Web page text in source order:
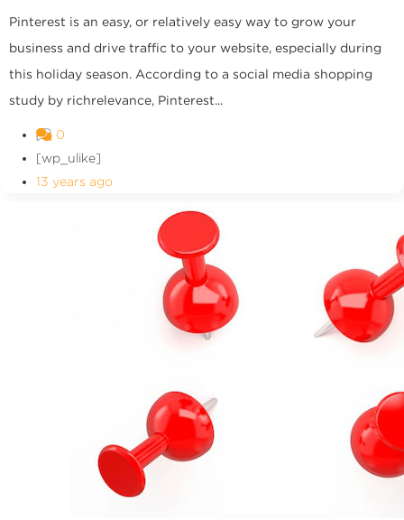
Pinterest is an easy, or relatively easy way to grow your
business and drive traffic to your website, especially during
this holiday season. According to a social media shopping
study by richrelevance, Pinterest...
0
[wp_ulike]
13 years ago